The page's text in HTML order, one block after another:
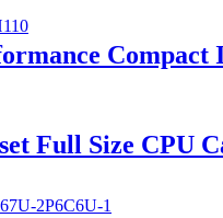
Full Size CPU